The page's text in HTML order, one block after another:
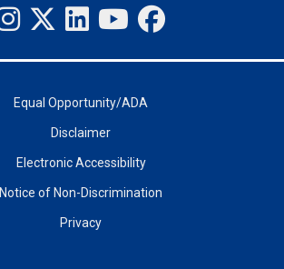
Equal Opportunity/ADA
Disclaimer
Electronic Accessibility
Notice of Non-Discrimination
Privacy